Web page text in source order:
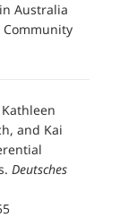
Australia
Community
and Kai
Deutsches